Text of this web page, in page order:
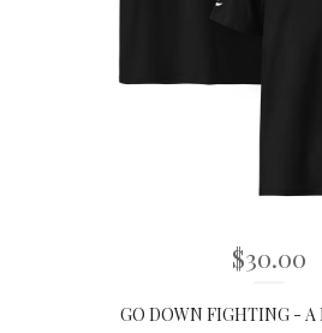
$30.00
GO DOWN FIGHTING - A